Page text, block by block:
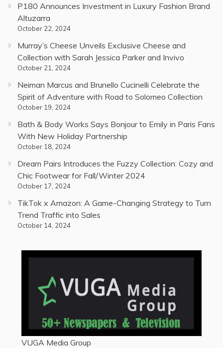
P180 Announces Investment in Luxury Fashion Brand
Altuzarra
October 22, 2024
Murray’s Cheese Unveils Exclusive Cheese and
Collection with Sarah Jessica Parker and Invivo
October 21, 2024
Neiman Marcus and Brunello Cucinelli Celebrate the
Spirit of Adventure with Road to Solomeo Collection
October 19, 2024
Bath & Body Works Says Bonjour to Emily in Paris Fans
With New Holiday Partnership
October 18, 2024
Dream Pairs Introduces the Fuzzy Collection: Cozy and
Chic Footwear for Fall/Winter 2024
October 17, 2024
TikTok x Amazon: A Game-Changing Strategy to Turn
Trend Traffic into Sales
October 14, 2024
VUGA Media Group